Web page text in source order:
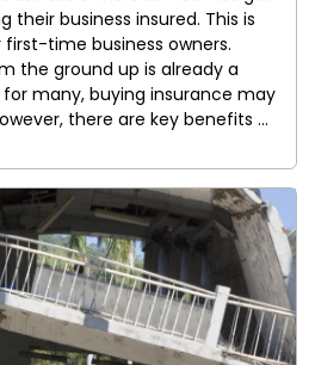
business insured. This is
time business owners.
the ground up is already a
many, buying insurance may
there are key benefits ...